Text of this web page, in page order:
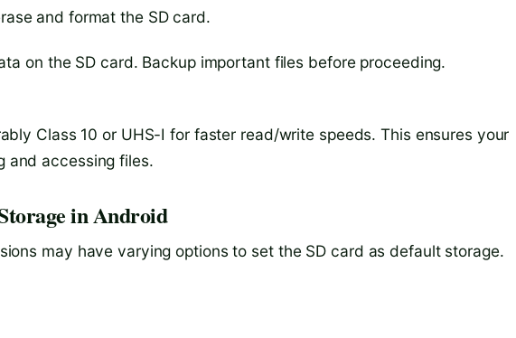
and format the SD card.
on the SD card. Backup important files before proceeding.
Class 10 or UHS-I for faster read/write speeds. This ensures your
and accessing files.
in Android
may have varying options to set the SD card as default storage.